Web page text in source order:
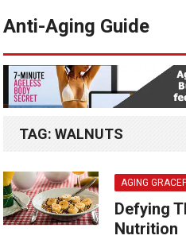
Anti-Aging Guide
TAG:WALNUTS
AGING
Defying
Nutrition